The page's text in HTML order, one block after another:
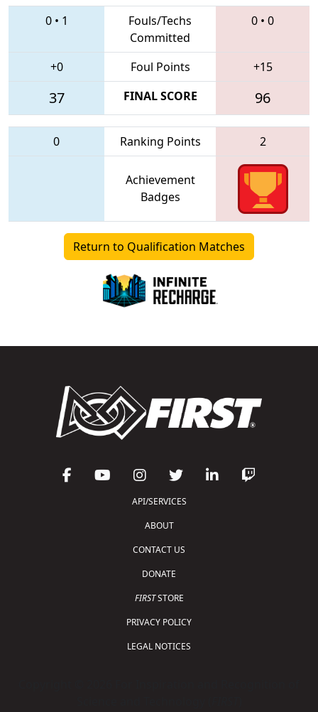
0• 1
Fouls/Techs
Committed
0 • 0
+0 Foul Points +15
37 FINAL SCORE 96
0 Ranking Points 2
Achievement
Badges
Return to Qualification Matches
API/SERVICES
ABOUT
CONTACT US
DONATE
FIRSTSTORE
PRIVACY POLICY
LEGAL NOTICES